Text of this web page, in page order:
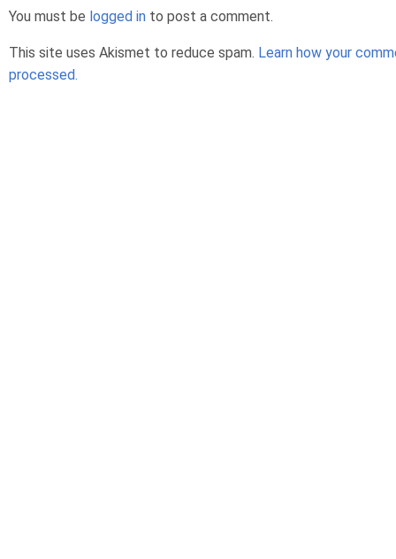
You must be logged in to post a comment.
This site uses Akismet to reduce spam. Learn how your
processed.